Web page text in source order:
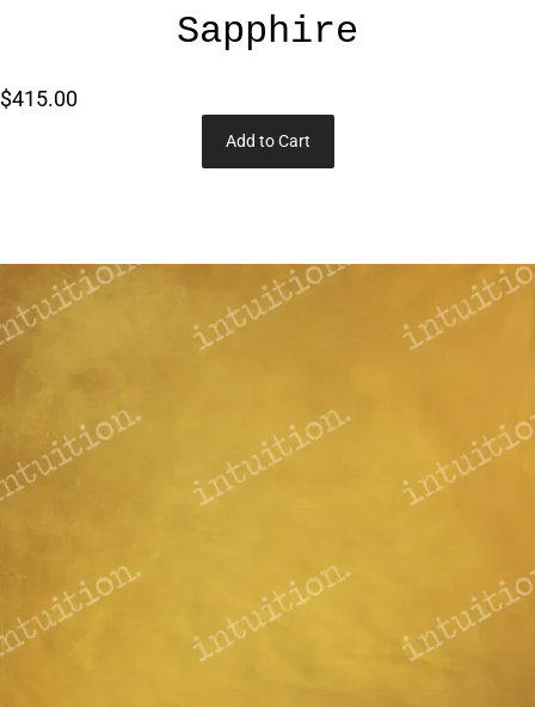
Sapphire
$415.00
Add to Cart